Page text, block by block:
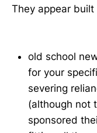
They appear
old school
for your
severing
(although not
sponsored